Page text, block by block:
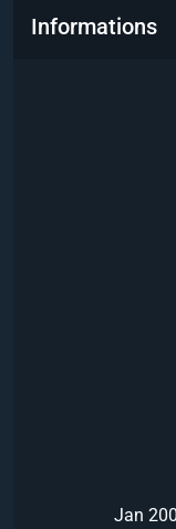
Informations
Jan